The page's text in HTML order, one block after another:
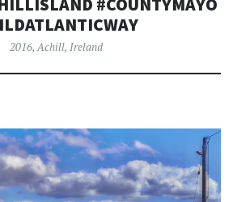
2016, Achill, Ireland